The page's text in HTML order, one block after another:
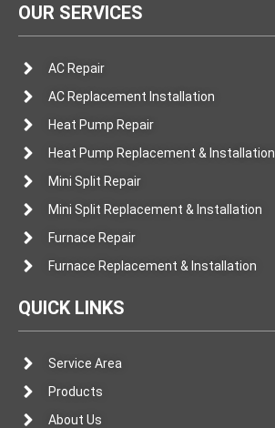
OUR SERVICES
AC Repair
AC Replacement Installation
Heat Pump Repair
Heat Pump Replacement & Installation
Mini Split Repair
Mini Split Replacement & Installation
Furnace Repair
Furnace Replacement & Installation
QUICK LINKS
Service Area
Products
About Us